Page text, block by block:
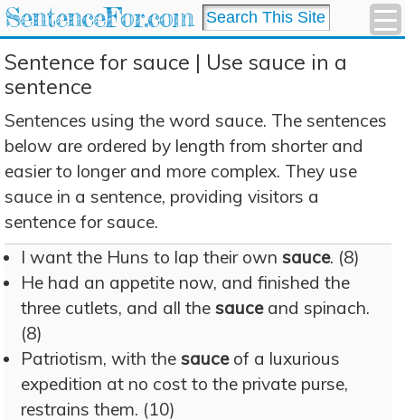
SentenceFor.com
Sentence for sauce | Use sauce in a
sentence
Sentences using the word sauce. The sentences
below are ordered by length from shorter and
easier to longer and more complex. They use
sauce in a sentence, providing visitors a
sentence for sauce.
I want the Huns to lap their own sauce. (8)
He had an appetite now, and finished the
three cutlets, and all the sauceand spinach.
(8)
Patriotism, with the sauceof a luxurious
expedition at no cost to the private purse,
restrains them. (10)